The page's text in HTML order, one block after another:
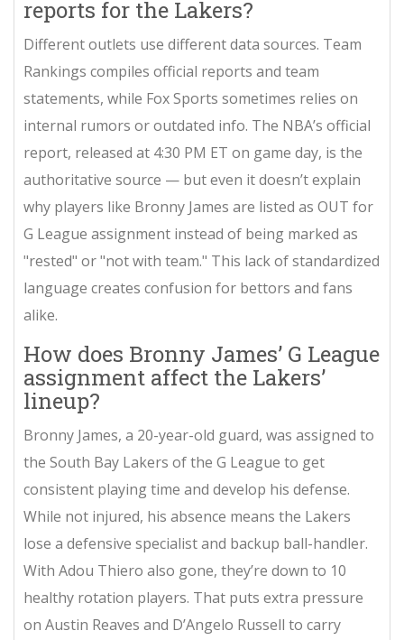
reports for the Lakers?
Different outlets use different data sources. Team
Rankings compiles official reports and team
statements, while Fox Sports sometimes relies on
internal rumors or outdated info. The NBA’s official
report, released at 4:30 PM ET on game day, is the
authoritative source — but even it doesn’t explain
why players like Bronny James are listed as OUT for
G League assignment instead of being marked as
"rested" or "not with team." This lack of standardized
language creates confusion for bettors and fans
alike.
How does Bronny James’ G League
assignment affect the Lakers’
lineup?
Bronny James, a 20-year-old guard, was assigned to
the South Bay Lakers of the G League to get
consistent playing time and develop his defense.
While not injured, his absence means the Lakers
lose a defensive specialist and backup ball-handler.
With Adou Thiero also gone, they’re down to 10
healthy rotation players. That puts extra pressure
on Austin Reaves and D’Angelo Russell to carry